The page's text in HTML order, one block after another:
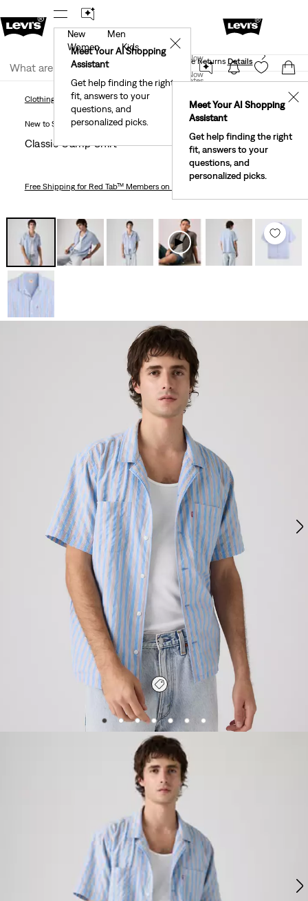
First Order!
The Best Of Levi's® - Now On Our App
Join Now
United States
Meet Your AI Shopping
Assistant
Get help finding the right
fit, answers to your
questions, and
personalized picks.
✕
New
Men
Women
Kids
Meet Your AI Shopping
Assistant
Get help finding the right
fit, answers to your
questions, and
personalized picks.
✕
Levi's® Red Tab™ Members Get Free Standard Ground
Shipping On Orders Of $75+, Plus Free Returns Details
Join Now
Clothing Classic Camp Shirt Men
New to Sale
Classic Camp Shirt
Free Shippingfor Red Tab™ Members on Orders $75+